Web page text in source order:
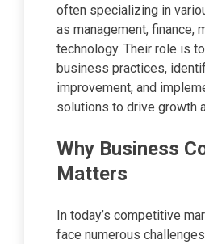
often specializing in
as management, finance,
technology. Their role is
business practices,
improvement, and
solutions to drive growth
Why Business
Matters
In today’s competitive
face numerous